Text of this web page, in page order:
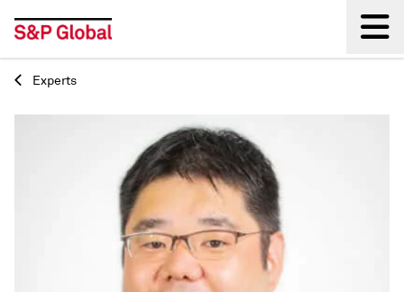
Back
Experts